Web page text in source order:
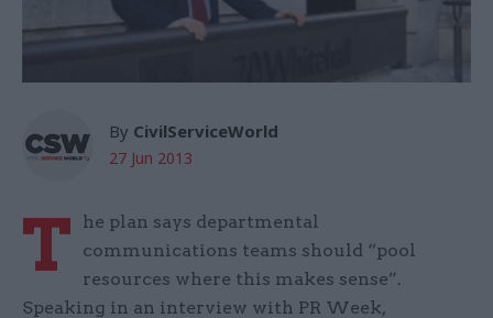
By CivilServiceWorld
27 Jun 2013
T
he plan says departmental
communications teams should “pool
resources where this makes sense”.
Speaking in an interview with PR Week,